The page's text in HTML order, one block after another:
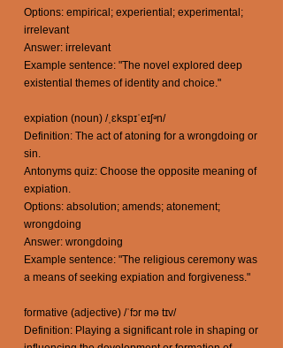
Options: empirical; experiential; experimental;
irrelevant
Answer: irrelevant
Example sentence: "The novel explored deep
existential themes of identity and choice."
expiation (noun) /ˌɛkspɪˈeɪʃᵊn/
Definition: The act of atoning for a wrongdoing or
sin.
Antonyms quiz: Choose the opposite meaning of
expiation.
Options: absolution; amends; atonement;
wrongdoing
Answer: wrongdoing
Example sentence: "The religious ceremony was
a means of seeking expiation and forgiveness."
formative (adjective) /ˈfɔr mə tɪv/
Definition: Playing a significant role in shaping or